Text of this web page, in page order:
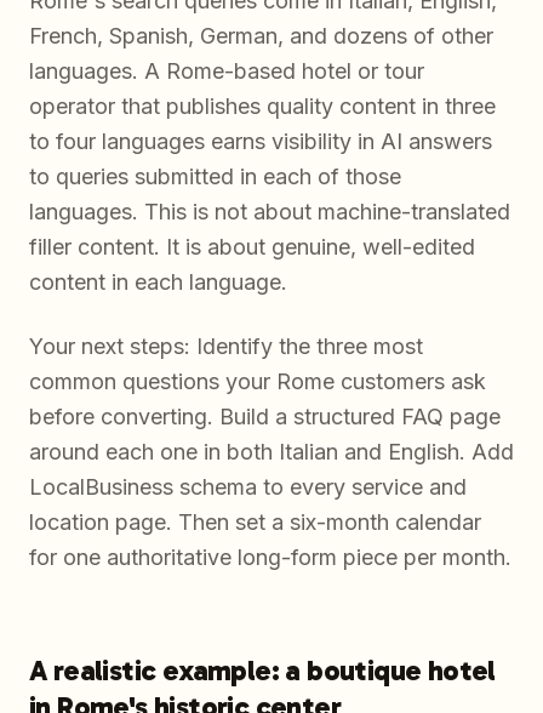
French, Spanish, German, and dozens of other
languages. A Rome-based hotel or tour
operator that publishes quality content in three
to four languages earns visibility in AI answers
to queries submitted in each of those
languages. This is not about machine-translated
filler content. It is about genuine, well-edited
content in each language.
Your next steps: Identify the three most
common questions your Rome customers ask
before converting. Build a structured FAQ page
around each one in both Italian and English. Add
LocalBusiness schema to every service and
location page. Then set a six-month calendar
for one authoritative long-form piece per month.
A realistic example: a boutique hotel